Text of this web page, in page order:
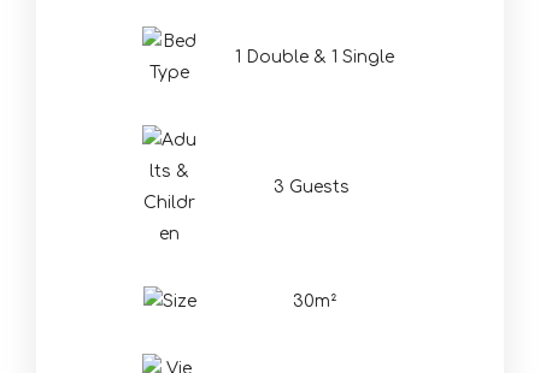
1 Double & 1 Single
3 Guests
30m²